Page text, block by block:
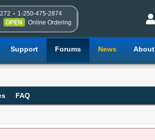
1-250-475-2874
OPEN Online Ordering
Support Forums News About
FAQ